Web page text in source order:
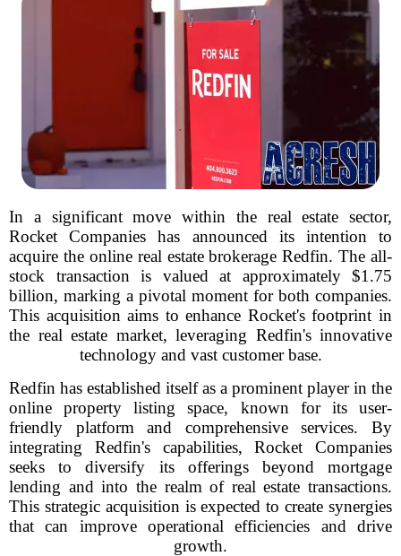
In a significant move within the real estate sector,
Rocket Companies has announced its intention to
acquire the online real estate brokerage Redfin. The all-
stock transaction is valued at approximately $1.75
billion, marking a pivotal moment for both companies.
This acquisition aims to enhance Rocket's footprint in
the real estate market, leveraging Redfin's innovative
technology and vast customer base.
Redfin has established itself as a prominent player in the
online property listing space, known for its user-
friendly platform and comprehensive services. By
integrating Redfin's capabilities, Rocket Companies
seeks to diversify its offerings beyond mortgage
lending and into the realm of real estate transactions.
This strategic acquisition is expected to create synergies
that can improve operational efficiencies and drive
growth.